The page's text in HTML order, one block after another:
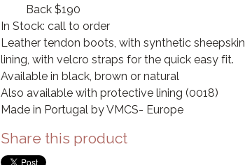
Back $190
In Stock: call to order
Leather tendon boots, with synthetic sheepskin
lining, with velcro straps for the quick easy fit.
Available in black, brown or natural
Also available with protective lining (0018)
Made in Portugal by VMCS- Europe
Share this product